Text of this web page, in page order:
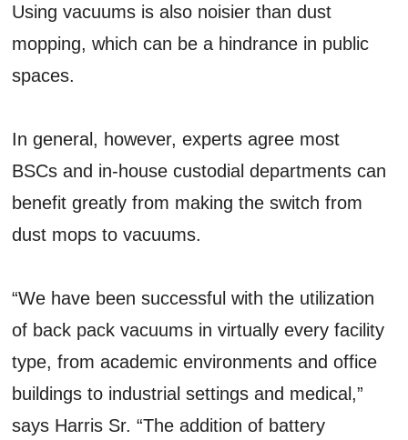
Using vacuums is also noisier than dust
mopping, which can be a hindrance in public
spaces.
In general, however, experts agree most
BSCs and in-house custodial departments can
benefit greatly from making the switch from
dust mops to vacuums.
“We have been successful with the utilization
of back pack vacuums in virtually every facility
type, from academic environments and office
buildings to industrial settings and medical,”
says Harris Sr. “The addition of battery